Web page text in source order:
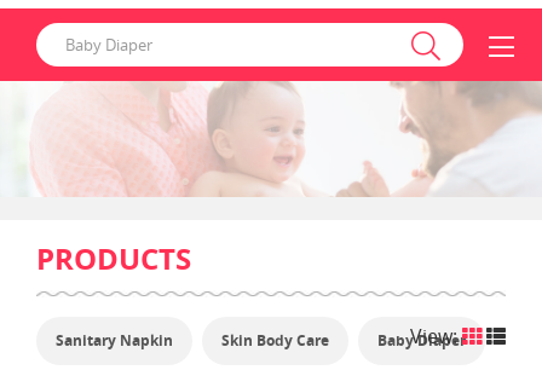
PRODUCTS
View:
Sanitary Napkin Skin Body Care Baby Diaper